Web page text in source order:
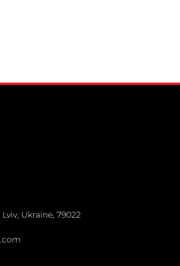
Ukraine, 79022